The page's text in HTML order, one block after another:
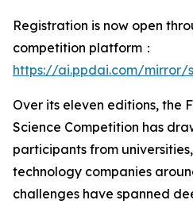
Registration is now open
competition platform：
https://ai.ppdai.com/mirror/
Over its eleven editions, the
Science Competition has
participants from
technology companies
challenges have spanned